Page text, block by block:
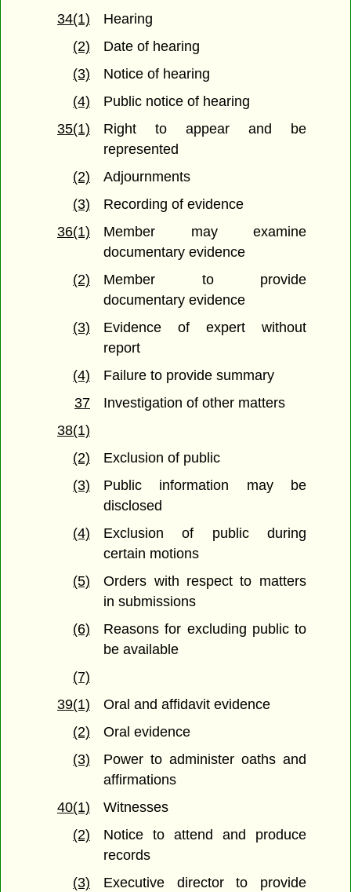
34(1)
Hearing
(2)
Date of hearing
(3)
Notice of hearing
(4)
Public notice of hearing
35(1)
Right to appear and be
represented
(2)
Adjournments
(3)
Recording of evidence
36(1)
Member may examine
documentary evidence
(2)
Member to provide
documentary evidence
(3)
Evidence of expert without
report
(4)
Failure to provide summary
37
Investigation of other matters
38(1)
(2)
Exclusion of public
(3)
Public information may be
disclosed
(4)
Exclusion of public during
certain motions
(5)
Orders with respect to matters
in submissions
(6)
Reasons for excluding public to
be available
(7)
39(1)
Oral and affidavit evidence
(2)
Oral evidence
(3)
Power to administer oaths and
affirmations
40(1)
Witnesses
(2)
Notice to attend and produce
records
(3)
Executive director to provide